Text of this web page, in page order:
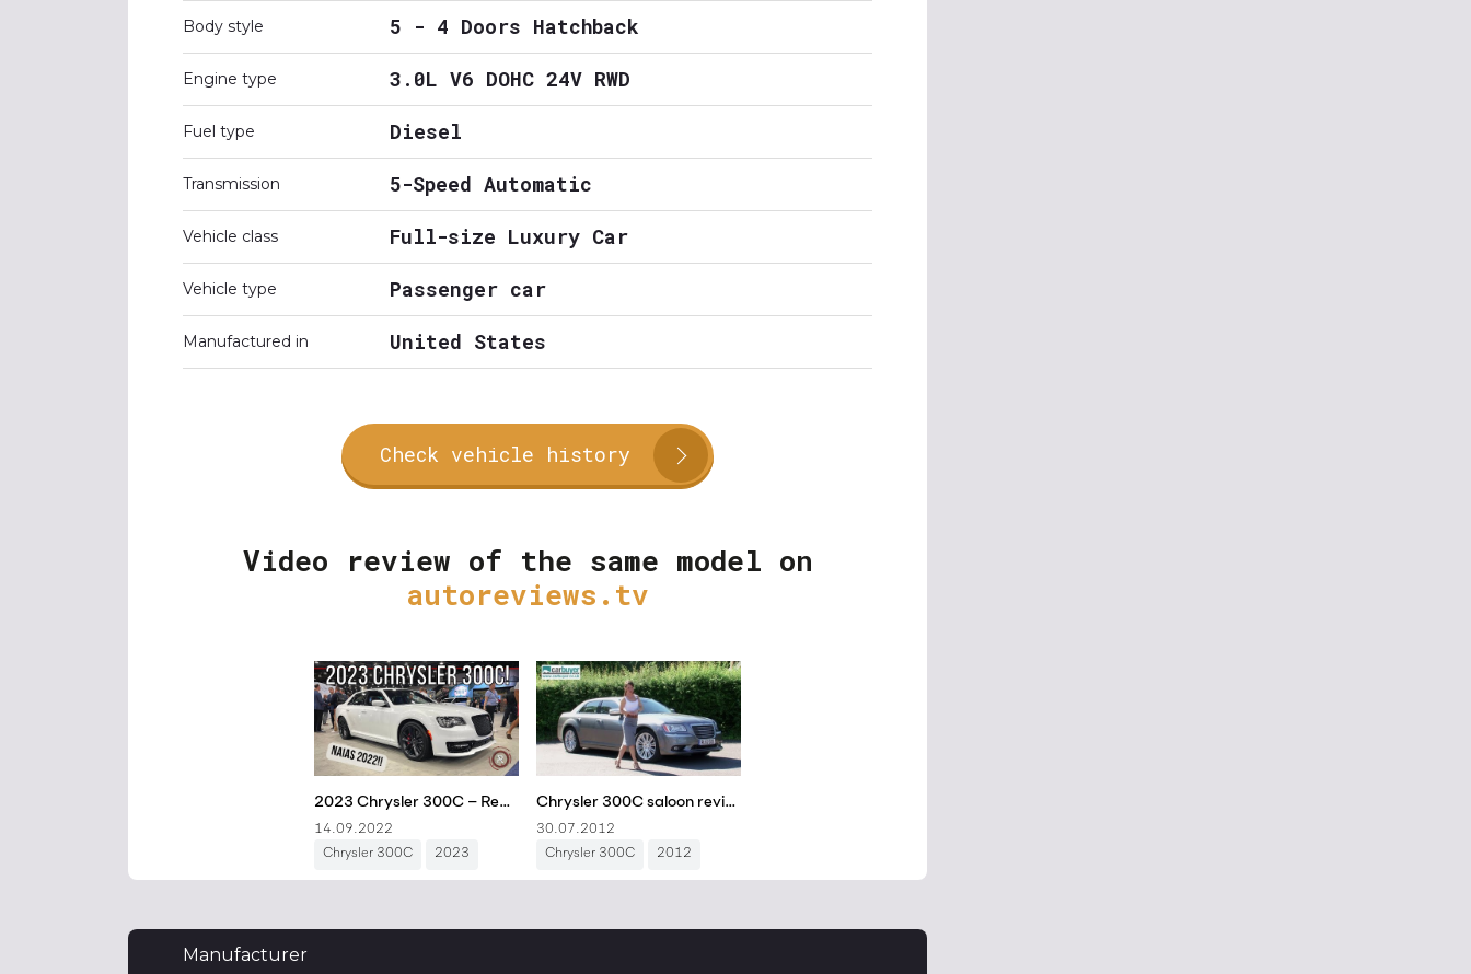
Body style 5 - 4 Doors Hatchback
Engine type 3.0L V6 DOHC 24V RWD
Fuel type Diesel
Transmission 5-Speed Automatic
Vehicle class Full-size Luxury Car
Vehicle type Passenger car
Manufactured in United States
Check vehicle history
Video review of the same model on
autoreviews.tv
Manufacturer